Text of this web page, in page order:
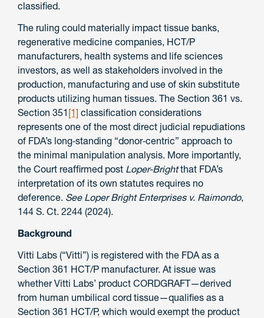
classified.
The ruling could materially impact tissue banks,
regenerative medicine companies, HCT/P
manufacturers, health systems and life sciences
investors, as well as stakeholders involved in the
production, manufacturing and use of skin substitute
products utilizing human tissues. The Section 361 vs.
Section 351 [1] classification considerations
represents one of the most direct judicial repudiations
of FDA’s long‑standing “donor‑centric” approach to
the minimal manipulation analysis. More importantly,
the Court reaffirmed post Loper-Brightthat FDA’s
interpretation of its own statutes requires no
deference. See Loper Bright Enterprises v. Raimondo,
144 S. Ct. 2244 (2024).
Background
Vitti Labs (“Vitti”) is registered with the FDA as a
Section 361 HCT/P manufacturer. At issue was
whether Vitti Labs’ product CORDGRAFT—derived
from human umbilical cord tissue—qualifies as a
Section 361 HCT/P, which would exempt the product